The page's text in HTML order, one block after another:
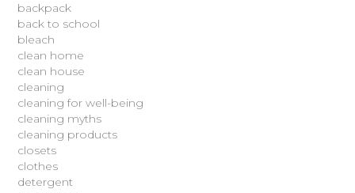
backpack
back to school
bleach
clean home
clean house
cleaning
cleaning for well-being
cleaning myths
cleaning products
closets
clothes
detergent